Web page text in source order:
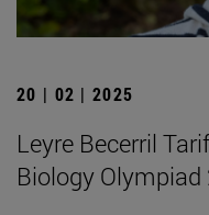
20 | 02 | 2025
Leyre Becerril
Biology Olympiad